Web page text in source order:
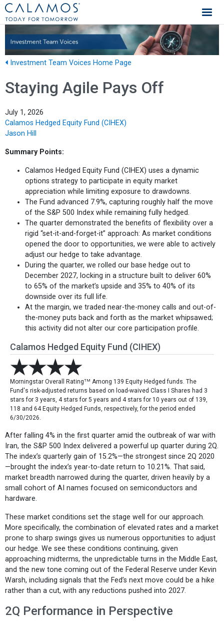
Calamos Investments
Investment Team Voices Home Page
Staying Agile Pays Off
July 1, 2026
Calamos Hedged Equity Fund (CIHEX)
Jason Hill
Summary Points:
Calamos Hedged Equity Fund (CIHEX) uses a dynamic
options strategy to participate in equity market
appreciation while limiting exposure to drawdowns.
The Fund advanced 7.9%, capturing roughly half the move
of the S&P 500 Index while remaining fully hedged.
The quarter demonstrated the benefits of flexibility over a
rigid “set-it-and-forget-it” approach: As market conditions
opened the door to opportunities, we were able to actively
adjust our hedge to take advantage.
During the quarter, we rolled our base hedge out to
December 2027, locking in a structure built to deliver 60%
to 65% of the market’s upside and 35% to 40% of its
downside over its full life.
At the margin, we traded near-the-money calls and out-of-
the-money puts back and forth as the market whipsawed;
this activity did not alter our core participation profile.
Calamos Hedged Equity Fund (CIHEX)
Morningstar Overall RatingTM Among 139 Equity Hedged funds. The
Fund's risk-adjusted returns based on load-waived Class I Shares had 3
stars for 3 years, 4 stars for 5 years and 4 stars for 10 years out of 139,
118 and 64 Equity Hedged Funds, respectively, for the period ended
6/30/2026.
After falling 4% in the first quarter amid the outbreak of war with
Iran, the S&P 500 Index delivered a powerful up quarter during 2Q.
The index’s quarterly gain of 15.2%—the strongest since 2Q 2020
—brought the index’s year-to-date return to 10.21%. That said,
market breadth narrowed during the quarter, driven heavily by a
small cohort of AI names focused on semiconductors and
hardware.
These market conditions set the stage well for our approach.
More specifically, the combination of elevated rates and a market
prone to sharp swings gives us numerous opportunities to adjust
our hedge. We see these conditions continuing, given
approaching midterms, the unpredictable turns in the Middle East,
and the new tone coming out of the Federal Reserve under Kevin
Warsh, including signals that the Fed’s next move could be a hike
rather than a cut, with any reductions pushed into 2027.
2Q Performance in Perspective